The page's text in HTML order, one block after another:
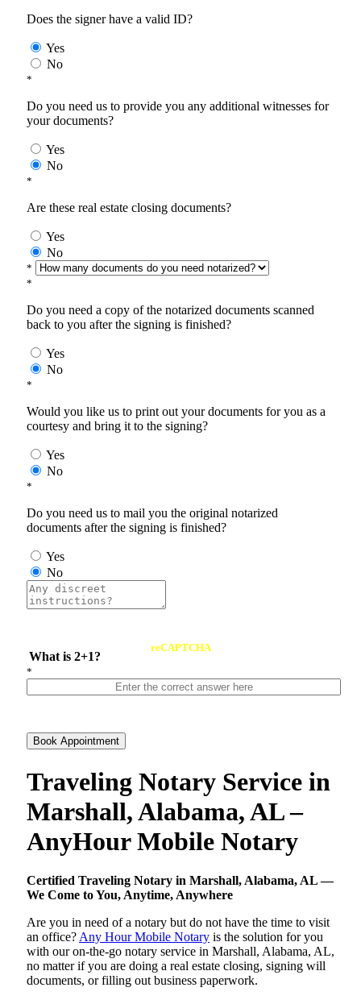
Does the signer have a valid ID?
Yes
No
*
Do you need us to provide you any additional witnesses for
your documents?
Yes
No
*
Are these real estate closing documents?
Yes
No
*
*
Do you need a copy of the notarized documents scanned
back to you after the signing is finished?
Yes
No
*
Would you like us to print out your documents for you as a
courtesy and bring it to the signing?
Yes
No
*
Do you need us to mail you the original notarized
documents after the signing is finished?
Yes
No
What is 2+1?
reCAPTCHA
*
Book Appointment
Traveling Notary Service in
Marshall, Alabama, AL –
AnyHour Mobile Notary
Certified Traveling Notary in Marshall, Alabama, AL —
We Come to You, Anytime, Anywhere
Are you in need of a notary but do not have the time to visit
an office? Any Hour Mobile Notary is the solution for you
with our on-the-go notary service in Marshall, Alabama, AL,
no matter if you are doing a real estate closing, signing will
documents, or filling out business paperwork.